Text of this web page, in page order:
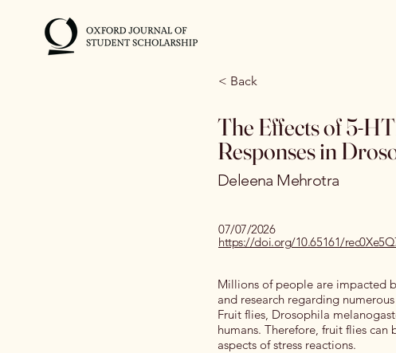
< Back
The Effects of 5-
Responses in
Deleena Mehrotra
07/07/2026
https://doi.org/10.65161/
Millions of people are impacted
and research regarding
Fruit flies, Drosophila
humans. Therefore, fruit flies
aspects of stress reactions.